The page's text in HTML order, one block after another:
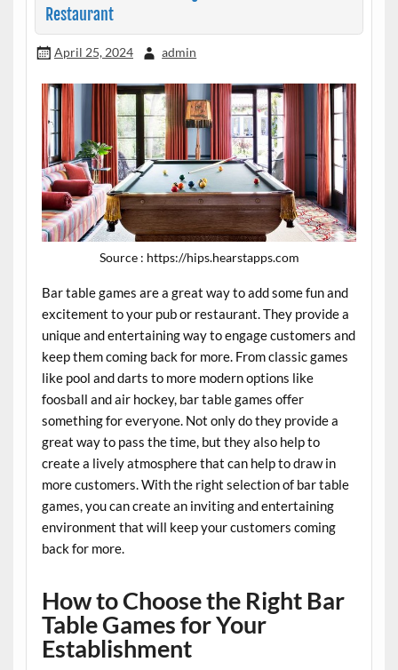
Restaurant
April 25, 2024 admin
Source : https://hips.hearstapps.com
Bar table games are a great way to add some fun and
excitement to your pub or restaurant. They provide a
unique and entertaining way to engage customers and
keep them coming back for more. From classic games
like pool and darts to more modern options like
foosball and air hockey, bar table games offer
something for everyone. Not only do they provide a
great way to pass the time, but they also help to
create a lively atmosphere that can help to draw in
more customers. With the right selection of bar table
games, you can create an inviting and entertaining
environment that will keep your customers coming
back for more.
How to Choose the Right Bar
Table Games for Your
Establishment